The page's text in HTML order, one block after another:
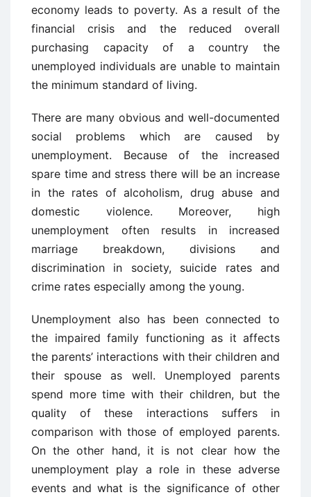
economy leads to poverty. As a result of the
financial crisis and the reduced overall
purchasing capacity of a country the
unemployed individuals are unable to maintain
the minimum standard of living.
There are many obvious and well-documented
social problems which are caused by
unemployment. Because of the increased
spare time and stress there will be an increase
in the rates of alcoholism, drug abuse and
domestic violence. Moreover, high
unemployment often results in increased
marriage breakdown, divisions and
discrimination in society, suicide rates and
crime rates especially among the young.
Unemployment also has been connected to
the impaired family functioning as it affects
the parents’ interactions with their children and
their spouse as well. Unemployed parents
spend more time with their children, but the
quality of these interactions suffers in
comparison with those of employed parents.
On the other hand, it is not clear how the
unemployment play a role in these adverse
events and what is the significance of other